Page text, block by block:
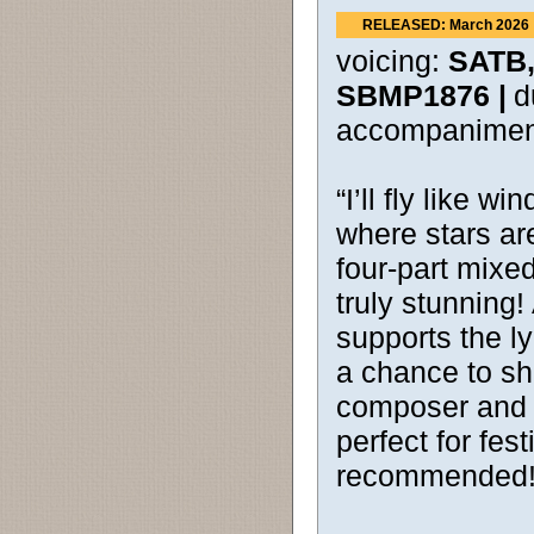
RELEASED: March 2026
voicing:
SBMP1876 |
“I’ll fly like
where stars
four-part
truly stunning!
supports the
a chance to
composer
perfect for